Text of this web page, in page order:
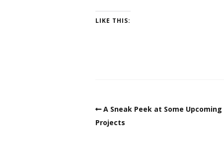
LIKE THIS:
A Sneak Peek at Some Upcoming
Projects